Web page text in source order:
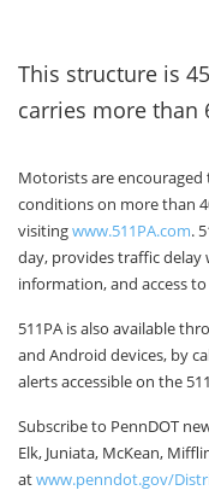
This structure is
carries more than
Motorists are encouraged
conditions on more than
visitingwww.511PA.com.
day, provides traffic delay
information, and access
511PA is also available
and Android devices, by
alerts accessible on the
Subscribe to PennDOT
Elk, Juniata, McKean,
atwww.penndot.gov/